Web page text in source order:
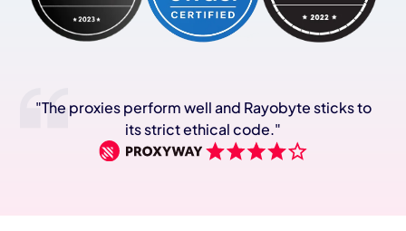
"The proxies perform well and Rayobyte sticks to
its strict ethical code."